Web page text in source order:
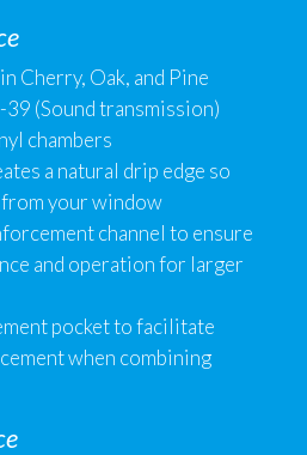
Cherry, Oak, and Pine
39 (Sound transmission)
chambers
a natural drip edge so
your window
channel to ensure
and operation for larger
pocket to facilitate
when combining